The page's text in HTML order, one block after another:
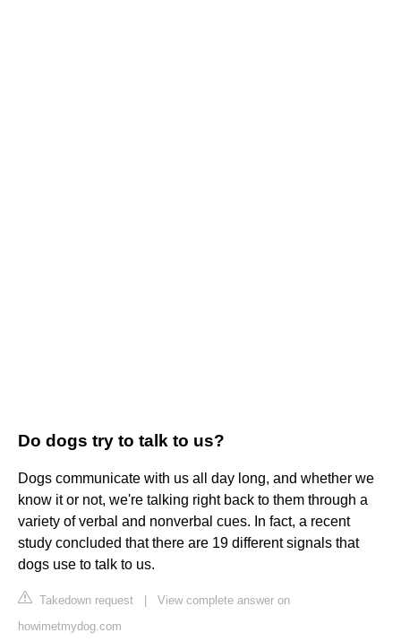
Do dogs try to talk to us?
Dogs communicate with us all day long, and whether we
know it or not, we're talking right back to them through a
variety of verbal and nonverbal cues. In fact, a recent
study concluded that there are 19 different signals that
dogs use to talk to us.
Takedown request
View complete answer on
howimetmydog.com